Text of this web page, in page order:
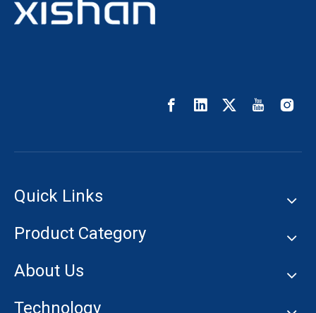
Quick Links
Product Category
About Us
Technology